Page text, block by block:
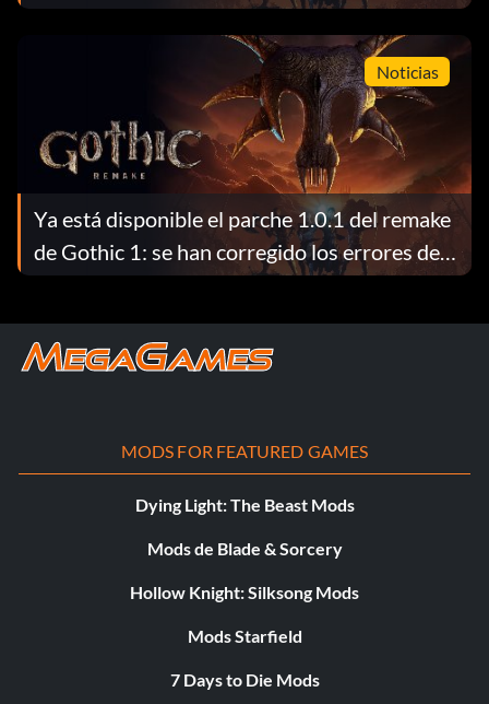
Noticias
Ya está disponible el parche 1.0.1 del remake
de Gothic 1: se han corregido los errores de
los magos de fuego, se ha mejorado la técnica
total de 48 correcciones
MODS FOR FEATURED GAMES
Dying Light: The Beast Mods
Mods de Blade & Sorcery
Hollow Knight: Silksong Mods
Mods Starfield
7 Days to Die Mods